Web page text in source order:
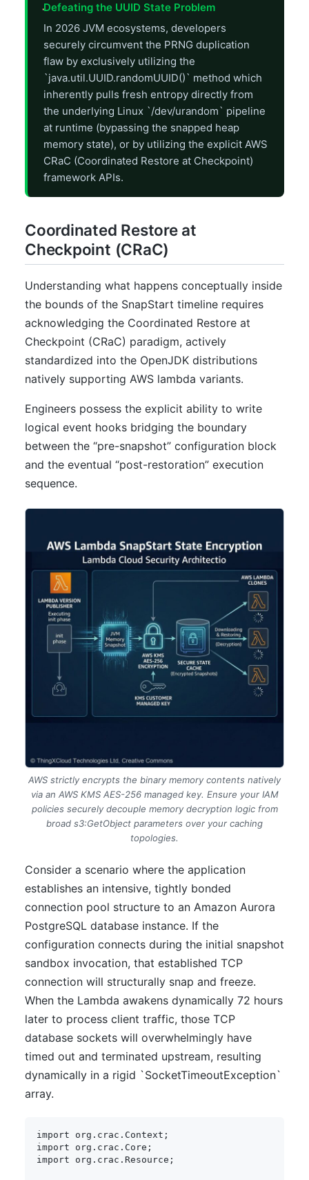
Defeating the UUID State Problem
In 2026 JVM ecosystems, developers
securely circumvent the PRNG duplication
flaw by exclusively utilizing the
`java.util.UUID.randomUUID()` method which
inherently pulls fresh entropy directly from
the underlying Linux `/dev/urandom` pipeline
at runtime (bypassing the snapped heap
memory state), or by utilizing the explicit AWS
CRaC (Coordinated Restore at Checkpoint)
framework APIs.
Coordinated Restore at
Checkpoint (CRaC)
Understanding what happens conceptually inside
the bounds of the SnapStart timeline requires
acknowledging the Coordinated Restore at
Checkpoint (CRaC) paradigm, actively
standardized into the OpenJDK distributions
natively supporting AWS lambda variants.
Engineers possess the explicit ability to write
logical event hooks bridging the boundary
between the “pre-snapshot” configuration block
and the eventual “post-restoration” execution
sequence.
AWS strictly encrypts the binary memory contents natively
via an AWS KMS AES-256 managed key. Ensure your IAM
policies securely decouple memory decryption logic from
broad s3:GetObject parameters over your caching
topologies.
Consider a scenario where the application
establishes an intensive, tightly bonded
connection pool structure to an Amazon Aurora
PostgreSQL database instance. If the
configuration connects during the initial snapshot
sandbox invocation, that established TCP
connection will structurally snap and freeze.
When the Lambda awakens dynamically 72 hours
later to process client traffic, those TCP
database sockets will overwhelmingly have
timed out and terminated upstream, resulting
dynamically in a rigid `SocketTimeoutException`
array.
import org . crac . Context ;
import
org . crac . Core ;
import
org . crac . Resource ;